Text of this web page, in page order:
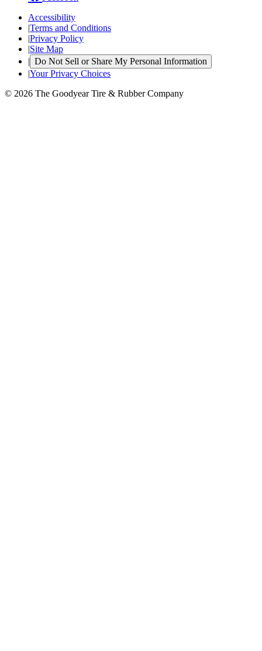
Accessibility
|Terms and Conditions
|Privacy Policy
|Site Map
| Do Not Sell or Share My Personal Information
|Your Privacy Choices
© 2026 The Goodyear Tire & Rubber Company